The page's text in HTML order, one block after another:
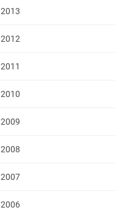
2013
2012
2011
2010
2009
2008
2007
2006